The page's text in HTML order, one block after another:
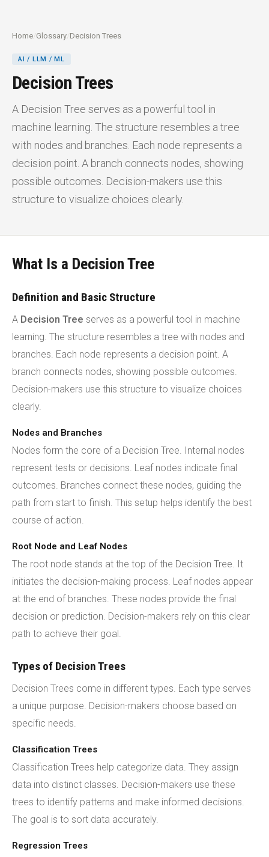
Home /Glossary /Decision Trees
AI / LLM / ML
Decision Trees
A Decision Tree serves as a powerful tool in
machine learning. The structure resembles a tree
with nodes and branches. Each node represents a
decision point. A branch connects nodes, showing
possible outcomes. Decision-makers use this
structure to visualize choices clearly.
What Is a Decision Tree
Definition and Basic Structure
A Decision Tree serves as a powerful tool in machine
learning. The structure resembles a tree with nodes and
branches. Each node represents a decision point. A
branch connects nodes, showing possible outcomes.
Decision-makers use this structure to visualize choices
clearly.
Nodes and Branches
Nodes form the core of a Decision Tree. Internal nodes
represent tests or decisions. Leaf nodes indicate final
outcomes. Branches connect these nodes, guiding the
path from start to finish. This setup helps identify the best
course of action.
Root Node and Leaf Nodes
The root node stands at the top of the Decision Tree. It
initiates the decision-making process. Leaf nodes appear
at the end of branches. These nodes provide the final
decision or prediction. Decision-makers rely on this clear
path to achieve their goal.
Types of Decision Trees
Decision Trees come in different types. Each type serves
a unique purpose. Decision-makers choose based on
specific needs.
Classification Trees
Classification Trees help categorize data. They assign
data into distinct classes. Decision-makers use these
trees to identify patterns and make informed decisions.
The goal is to sort data accurately.
Regression Trees